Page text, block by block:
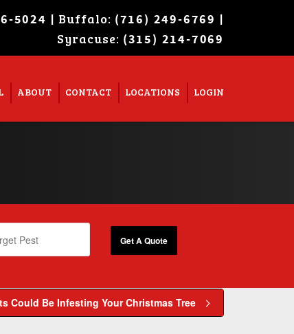
Super Search
5024 | Buffalo: (716) 249-6769 |
Syracuse: (315) 214-7069
ABOUT CONTACT LOCATIONS LOGIN
Could Be Infesting Your Christmas Tree